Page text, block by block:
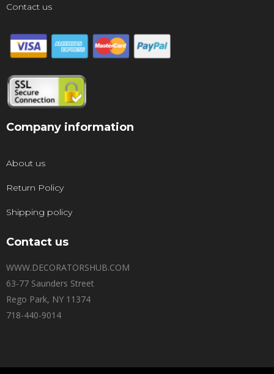
Contact us
Company information
About us
Return Policy
Shipping policy
Contact us
WWW.DECORATORSHUB.COM
63-77 Saunders Street
Rego Park, NY 11374
718-440-9014